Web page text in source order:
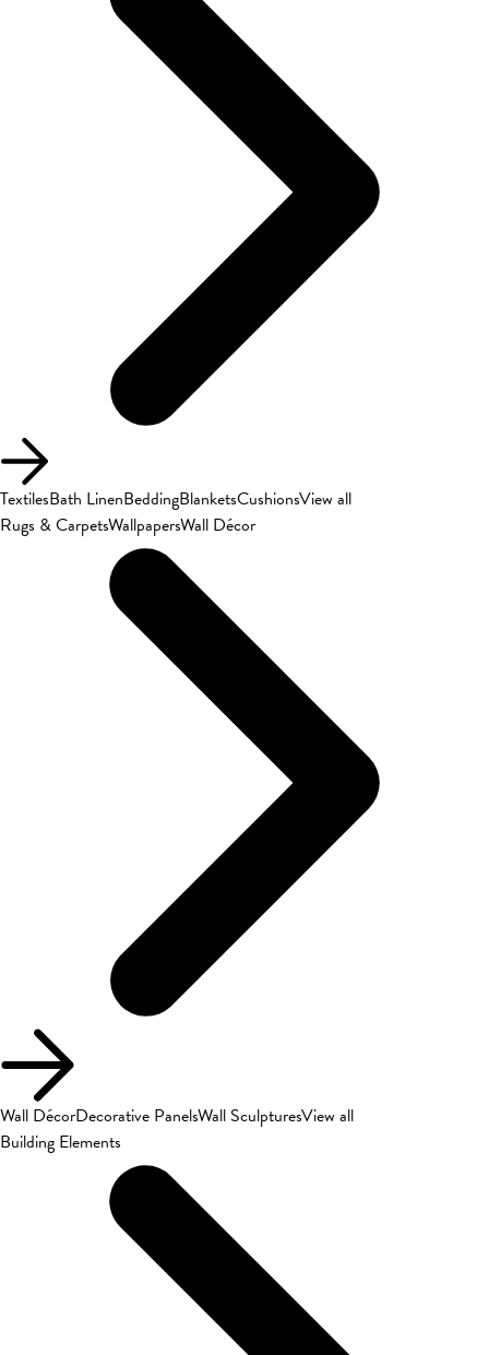
TextilesBath LinenBeddingBlanketsCushionsView all
Rugs & CarpetsWallpapersWall Décor
Wall DécorDecorative PanelsWall SculpturesView all
Building Elements